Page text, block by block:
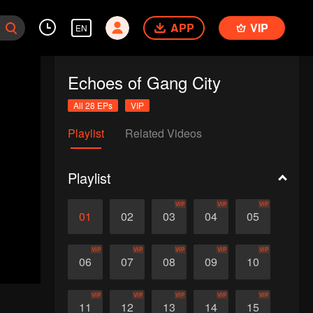
EN APP VIP
Echoes of Gang City
All 28 EPs VIP
Playlist Related Videos
Playlist
01 02 03
VIP
04
VIP
05
VIP
06
VIP
07
VIP
08
VIP
09
VIP
10
VIP
11
VIP
12
VIP
13
VIP
14
VIP
15
VIP